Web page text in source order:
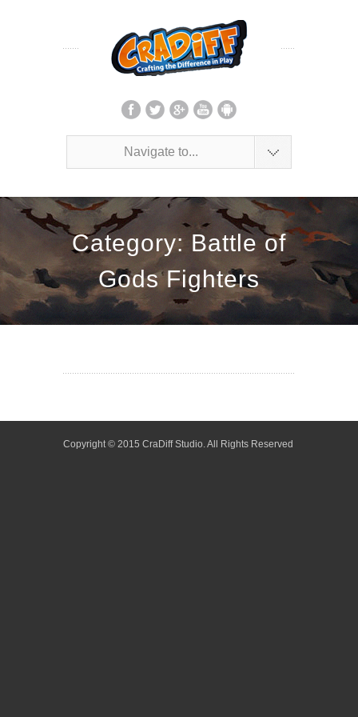
Navigate to...
Category: Battle of
Gods Fighters
Copyright © 2015 CraDiff Studio. All Rights Reserved